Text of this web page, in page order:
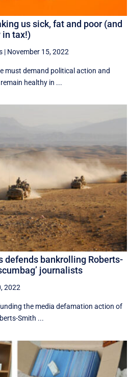
us sick, fat and poor (and
in tax!)
| November 15, 2022
must demand political action and
healthy in ...
defends bankrolling Roberts-
journalists
2022
the media defamation action of
Smith ...